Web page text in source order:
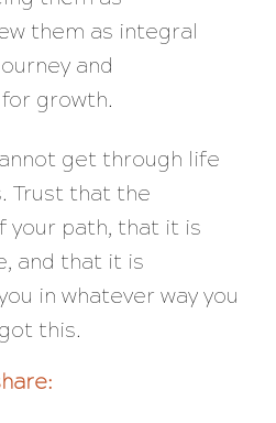
them as integral
and
growth.
get through life
Trust that the
your path, that it is
and that it is
in whatever way you
this.